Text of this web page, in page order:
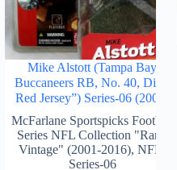
Mike Alstott (Tampa Bay
Buccaneers RB, No. 40, Dirty
Red Jersey”) Series-06 (2003)
McFarlane Sportspicks Football
Series NFL Collection "Rare-
Vintage" (2001-2016), NFL-
Series-06